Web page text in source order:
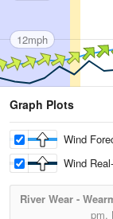
12mph
Graph Plots
Wind
Wind
River Wear -
pm.